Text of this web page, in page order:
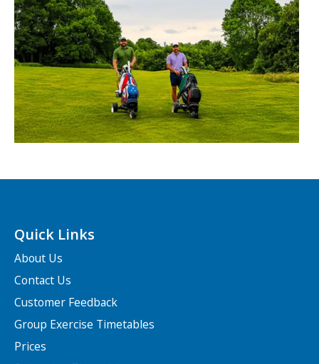
Quick Links
About Us
Contact Us
Customer Feedback
Group Exercise Timetables
Prices